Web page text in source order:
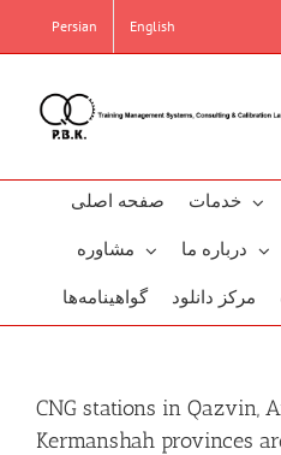
content
Persian English
صفحه اصلی خدمات
مشاوره درباره ما
گو‌اهینامه‌‌ها مرکز دانلود
CNG stations in Qazvin,
Kermanshah provinces